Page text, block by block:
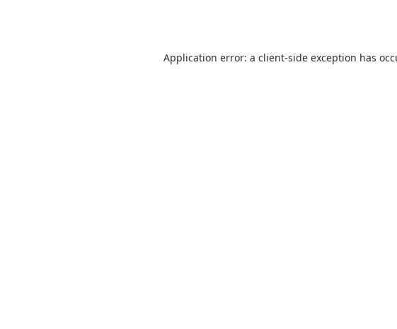
Application error: a client-side exception has